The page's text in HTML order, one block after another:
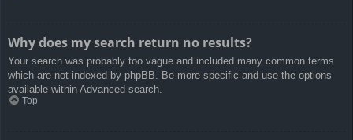
Why does my search return no results?
Your search was probably too vague and included many common terms
which are not indexed by phpBB. Be more specific and use the options
available within Advanced search.
Top